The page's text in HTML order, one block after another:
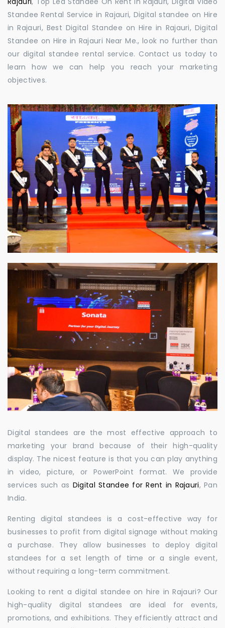
Standee Rental Service in Rajauri, Digital standee on Hire
in Rajauri, Best Digital Standee on Hire in Rajauri, Digital
Standee on Hire in Rajauri Near Me., look no further than
our digital standee rental service. Contact us today to
learn how we can help you reach your marketing
objectives.
Digital standees are the most effective approach to
marketing your brand because of their high-quality
display. The nicest feature is that you can play anything
in video, picture, or PowerPoint format. We provide
services such as Digital Standee for Rent in Rajauri, Pan
India.
Renting digital standees is a cost-effective way for
businesses to profit from digital signage without making
a purchase. They allow businesses to deploy digital
standees for a set length of time or a single event,
without requiring a long-term commitment.
Looking to rent a digital standee on hire in Rajauri? Our
high-quality digital standees are ideal for events,
promotions, and exhibitions. They efficiently attract and